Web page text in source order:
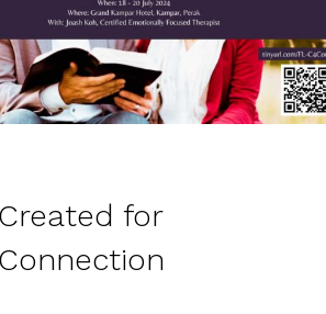
Created for
Connection